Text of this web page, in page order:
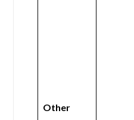
Other